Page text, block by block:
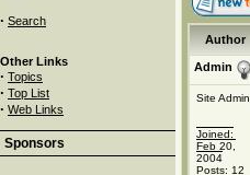
· Search
Other Links
· Topics
· Top List
· Web Links
Sponsors
Author
Admin
Site Admin
Joined:
Feb 20,
2004
Posts: 12